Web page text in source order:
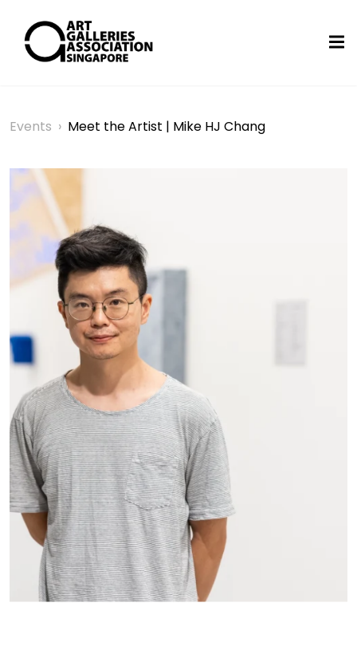
Events › Meet the Artist | Mike HJ Chang